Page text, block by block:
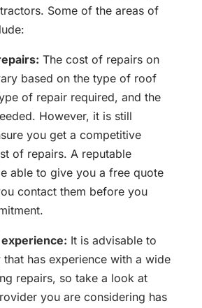
Some of the areas of
The cost of repairs on
based on the type of roof
of repair required, and the
However, it is still
you get a competitive
of repairs. A reputable
able to give you a free quote
contact them before you
It is advisable to
that has experience with a wide
repairs, so take a look at
you are considering has